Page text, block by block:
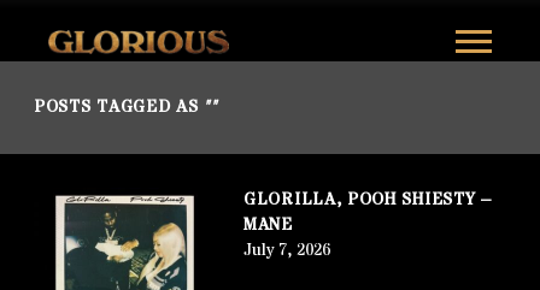
GLORILLA
POSTS TAGGED AS ""
GLORILLA, POOH SHIESTY –
MANE
July 7, 2026